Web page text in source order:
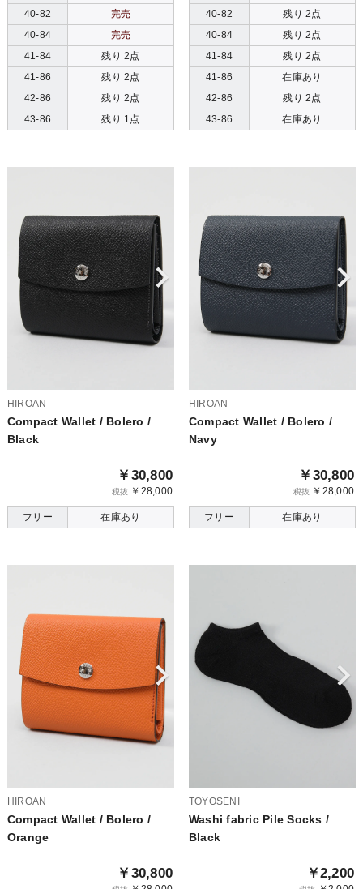
40-82
完売
40-84
完売
41-84
残り 2点
41-86
残り 2点
42-86
残り 2点
43-86
残り 1点
40-82
残り 2点
40-84
残り 2点
41-84
残り 2点
41-86
在庫あり
42-86
残り 2点
43-86
在庫あり
HIROAN
Compact Wallet / Bolero /
Black
￥30,800
税抜 ￥28,000
フリー 在庫あり
HIROAN
Compact Wallet / Bolero /
Navy
￥30,800
税抜 ￥28,000
フリー 在庫あり
HIROAN
Compact Wallet / Bolero /
Orange
￥30,800
TOYOSENI
Washi fabric Pile Socks /
Black
￥2,200